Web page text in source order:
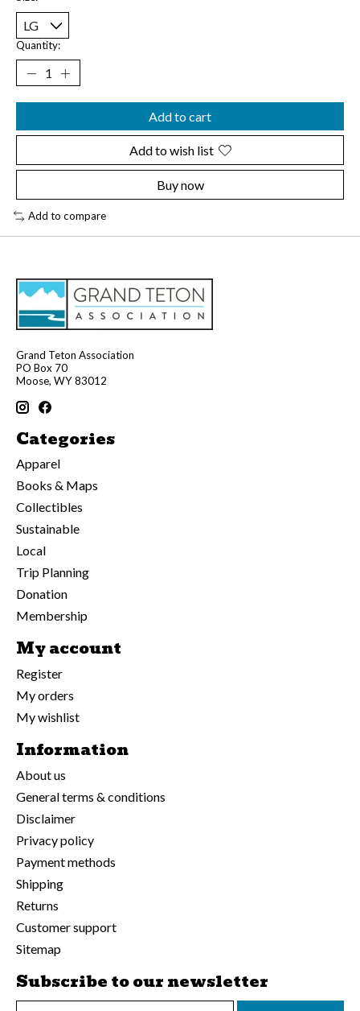
Quantity:
Add to cart
Add to wish list
Buy now
Add to compare
Grand Teton Association
PO Box 70
Moose, WY 83012
Categories
Apparel
Books & Maps
Collectibles
Sustainable
Local
Trip Planning
Donation
Membership
My account
Register
My orders
My wishlist
Information
About us
General terms & conditions
Disclaimer
Privacy policy
Payment methods
Shipping
Returns
Customer support
Sitemap
Subscribe to our newsletter